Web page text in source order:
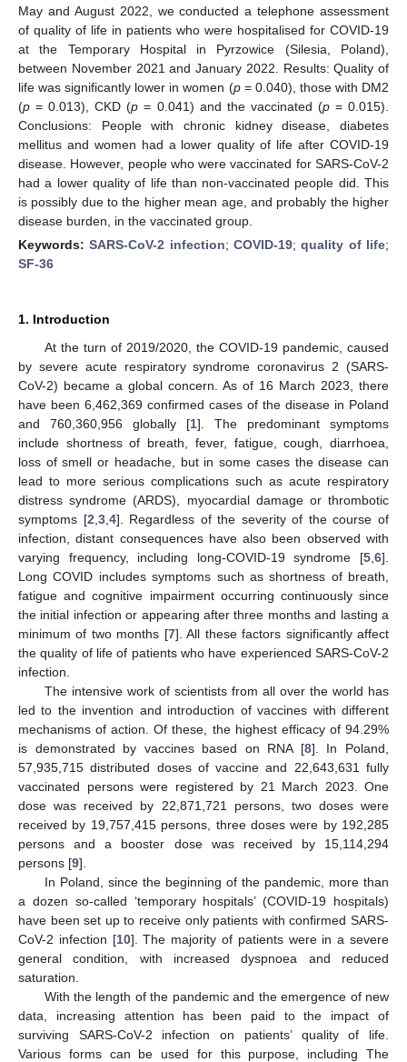
May and August 2022, we conducted a telephone assessment
of quality of life in patients who were hospitalised for COVID-19
at the Temporary Hospital in Pyrzowice (Silesia, Poland),
between November 2021 and January 2022. Results: Quality of
life was significantly lower in women (p= 0.040), those with DM2
(p = 0.013), CKD (p = 0.041) and the vaccinated (p= 0.015).
Conclusions: People with chronic kidney disease, diabetes
mellitus and women had a lower quality of life after COVID-19
disease. However, people who were vaccinated for SARS-CoV-2
had a lower quality of life than non-vaccinated people did. This
is possibly due to the higher mean age, and probably the higher
disease burden, in the vaccinated group.
Keywords:SARS-CoV-2 infection;COVID-19;quality of life;
SF-36
1. Introduction
At the turn of 2019/2020, the COVID-19 pandemic, caused
by severe acute respiratory syndrome coronavirus 2 (SARS-
CoV-2) became a global concern. As of 16 March 2023, there
have been 6,462,369 confirmed cases of the disease in Poland
and 760,360,956 globally [1]. The predominant symptoms
include shortness of breath, fever, fatigue, cough, diarrhoea,
loss of smell or headache, but in some cases the disease can
lead to more serious complications such as acute respiratory
distress syndrome (ARDS), myocardial damage or thrombotic
symptoms [2 3, 4]. Regardless of the severity of the course of
infection, distant consequences have also been observed with
varying frequency, including long-COVID-19 syndrome [5 6].
Long COVID includes symptoms such as shortness of breath,
fatigue and cognitive impairment occurring continuously since
the initial infection or appearing after three months and lasting a
minimum of two months [7]. All these factors significantly affect
the quality of life of patients who have experienced SARS-CoV-2
infection.
The intensive work of scientists from all over the world has
led to the invention and introduction of vaccines with different
mechanisms of action. Of these, the highest efficacy of 94.29%
is demonstrated by vaccines based on RNA [8]. In Poland,
57,935,715 distributed doses of vaccine and 22,643,631 fully
vaccinated persons were registered by 21 March 2023. One
dose was received by 22,871,721 persons, two doses were
received by 19,757,415 persons, three doses were by 192,285
persons and a booster dose was received by 15,114,294
persons [9].
In Poland, since the beginning of the pandemic, more than
a dozen so-called ‘temporary hospitals’ (COVID-19 hospitals)
have been set up to receive only patients with confirmed SARS-
CoV-2 infection [10]. The majority of patients were in a severe
general condition, with increased dyspnoea and reduced
saturation.
With the length of the pandemic and the emergence of new
data, increasing attention has been paid to the impact of
surviving SARS-CoV-2 infection on patients’ quality of life.
Various forms can be used for this purpose, including The